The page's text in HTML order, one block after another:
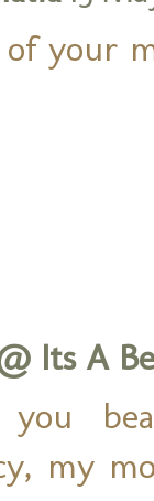
your
Its A
my